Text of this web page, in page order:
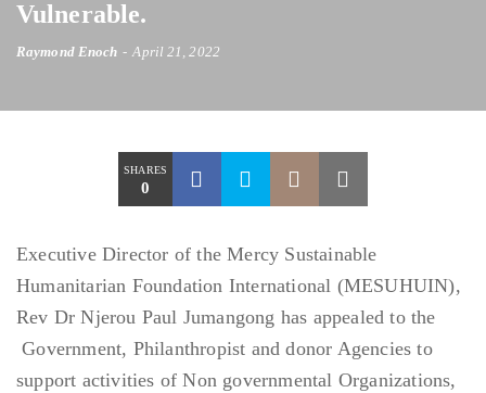
Vulnerable.
Raymond Enoch April 21, 2022
SHARES
0
Executive Director of the Mercy Sustainable
Humanitarian Foundation International (MESUHUIN),
Rev Dr Njerou Paul Jumangong has appealed to the
Government, Philanthropist and donor Agencies to
support activities of Non governmental Organizations,